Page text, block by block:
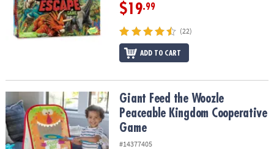
$19.99
(22)
ADD TO CART
Giant Feed the Woozle Peaceable Kingdom Cooperative Game
Giant Feed the Woozle
Peaceable Kingdom Cooperative
Game
#14377405